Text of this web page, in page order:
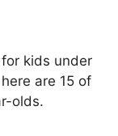
kids under
are 15 of
olds.